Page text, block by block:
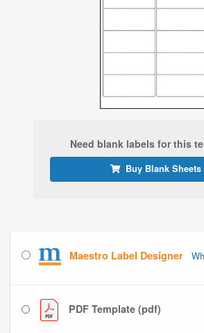
Need blank labels for this
Buy Blank Sheets
Maestro Label Designer
PDF Template (pdf)